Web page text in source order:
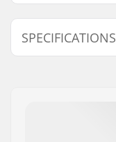
SPECIFICATIONS